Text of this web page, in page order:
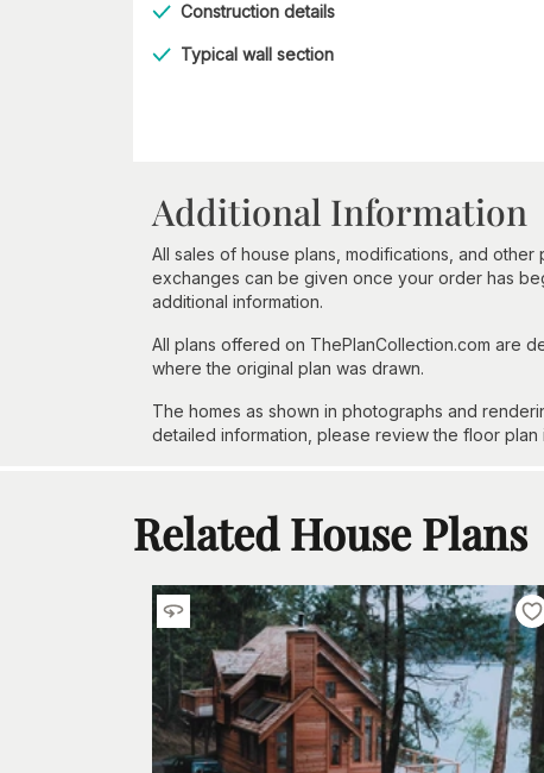
Construction details
Typical wall section
Additional Information
All sales of house plans, modifications, and
exchanges can be given once your order has
additional information.
All plans offered on ThePlanCollection.com are
where the original plan was drawn.
The homes as shown in photographs and
detailed information, please review the floor plan
Related House Plans